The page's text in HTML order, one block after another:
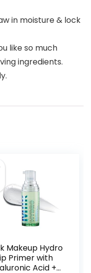
in moisture & lock
like so much
ingredients.
Makeup Hydro
Primer with
Acid +